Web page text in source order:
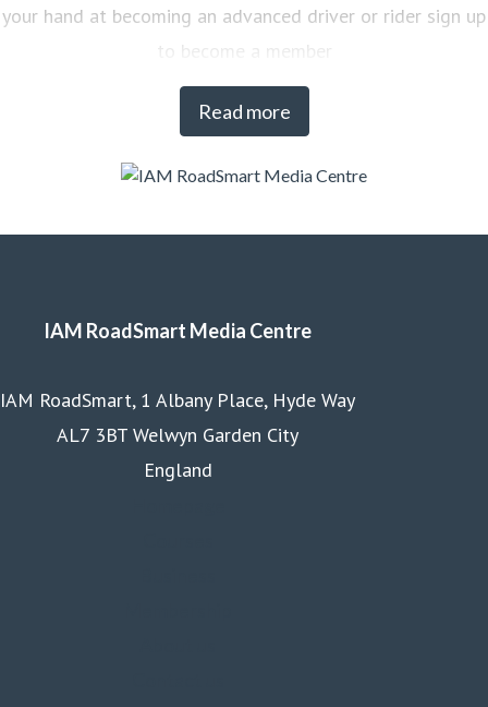
Read more
your hand at becoming an advanced driver or rider sign up
to become a member
IAM RoadSmart Media Centre
IAM RoadSmart, 1 Albany Place, Hyde Way
AL7 3BT Welwyn Garden City
England